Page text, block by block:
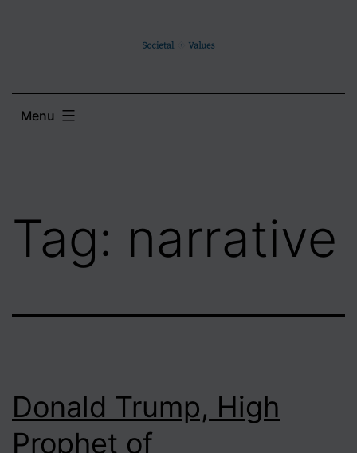
Menu
Tag: narrative
Donald Trump, High
Prophet of